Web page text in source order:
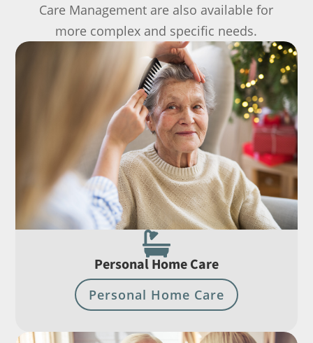
Care Management are also available for
more complex and specific needs.

Personal Home Care
Personal Home Care